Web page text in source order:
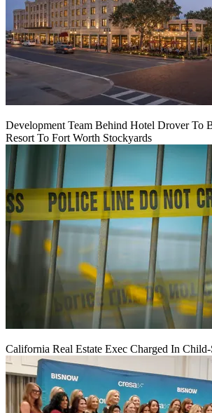
Development Team Behind Hotel Drover To
Resort To Fort Worth Stockyards
California Real Estate Exec Charged In